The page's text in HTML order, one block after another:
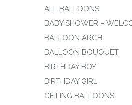
ALL BALLOONS
BABY SHOWER –
BALLOON ARCH
BALLOON BOUQUET
BIRTHDAY BOY
BIRTHDAY GIRL
CEILING BALLOONS